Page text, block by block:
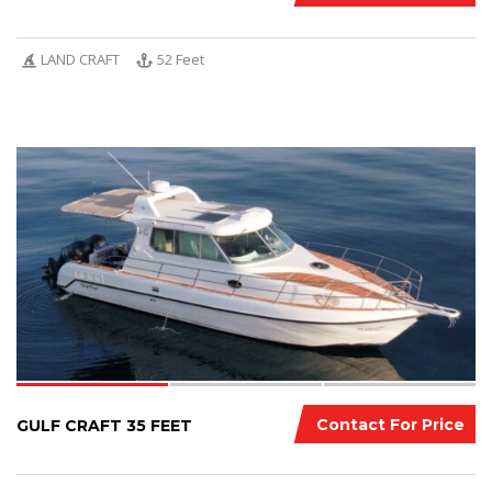
LAND CRAFT 52 Feet
3
Contact For Price
GULF CRAFT 35 FEET